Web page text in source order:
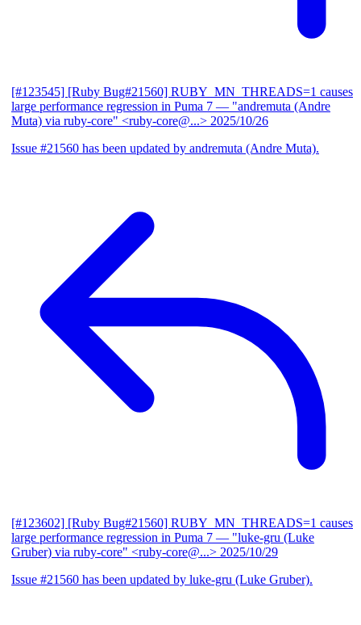
[#123545] [Ruby Bug#21560] RUBY_MN_THREADS=1 causes
large performance regression in Puma 7 — "andremuta (Andre
Muta) via ruby-core" <ruby-core@...> 2025/10/26
Issue #21560 has been updated by andremuta (Andre Muta).
[#123602] [Ruby Bug#21560] RUBY_MN_THREADS=1 causes
large performance regression in Puma 7 — "luke-gru (Luke
Gruber) via ruby-core" <ruby-core@...> 2025/10/29
Issue #21560 has been updated by luke-gru (Luke Gruber).